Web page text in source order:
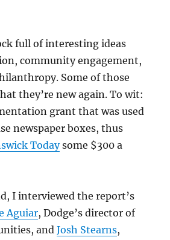
full of interesting ideas
community engagement,
Some of those
they’re new again. To wit:
grant that was used
newspaper boxes, thus
Todaysome $300 a
I interviewed the report’s
Aguiar, Dodge’s director of
andJosh Stearns,